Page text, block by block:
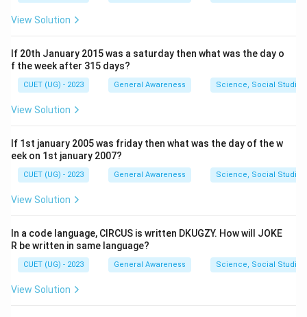
View Solution
If 20th January 2015 was a saturday then what was the day o
f the week after 315 days?
CUET (UG) - 2023 General Awareness Science, Social
View Solution
If 1st january 2005 was friday then what was the day of the w
eek on 1st january 2007?
CUET (UG) - 2023 General Awareness Science, Social
View Solution
In a code language, CIRCUS is written DKUGZY. How will JOKE
R be written in same language?
CUET (UG) - 2023 General Awareness Science, Social
View Solution